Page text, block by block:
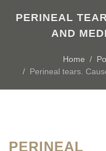
PERINEAL
AND
Home
Perineal tears.
PERINEAL